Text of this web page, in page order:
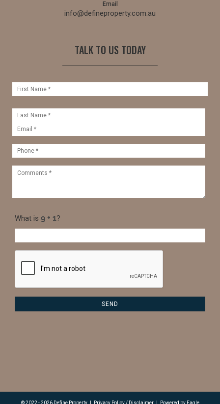
Email
info@defineproperty.com.au
TALK TO US TODAY
What is ?
© 2022 - 2026 Define Property Privacy Policy / Disclaimer Powered by Eagle